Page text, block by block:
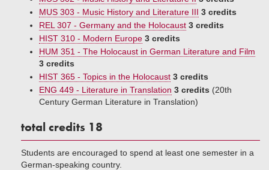
MUS 303 - Music History and Literature III 3 credits
REL 307 - Germany and the Holocaust 3 credits
HIST 310 - Modern Europe 3 credits
HUM 351 - The Holocaust in German Literature and Film
3 credits
HIST 365 - Topics in the Holocaust 3 credits
ENG 449 - Literature in Translation 3 credits (20th
Century German Literature in Translation)
total credits 18
Students are encouraged to spend at least one semester in a
German-speaking country.